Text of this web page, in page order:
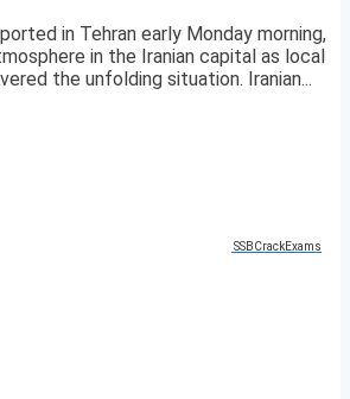
in Tehran early Monday morning,
in the Iranian capital as local
the unfolding situation. Iranian...
SSBCrackExams